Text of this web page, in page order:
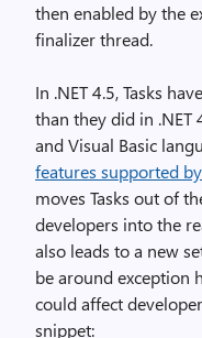
then enabled by the
finalizer thread.
In .NET 4.5, Tasks
than they did in .NET
and Visual Basic
features supported
moves Tasks out of
developers into the
also leads to a new
be around exception
could affect
snippet: